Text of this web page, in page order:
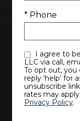
* Phone
LLC via call,
To opt out, you
reply ‘help’ for
unsubscribe
rates may
Privacy Policy.